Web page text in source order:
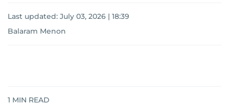
Last updated: July 03, 2026 | 18:39
Balaram Menon
1 MIN READ